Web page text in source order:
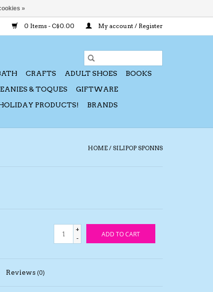
0 Items - C$0.00 My account / Register
CRAFTS ADULT SHOES
BOOKS
& TOQUES
GIFTWARE
PRODUCTS! BRANDS
HOME / SILIPOP SPONNS
+
-
ADD TO CART
Reviews (0)
»